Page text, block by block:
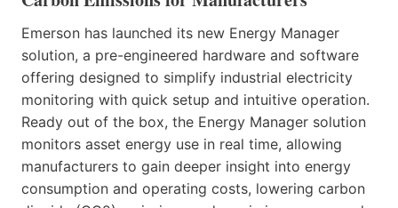
Emerson has launched its new Energy Manager
solution, a pre-engineered hardware and software
offering designed to simplify industrial electricity
monitoring with quick setup and intuitive operation.
Ready out of the box, the Energy Manager solution
monitors asset energy use in real time, allowing
manufacturers to gain deeper insight into energy
consumption and operating costs, lowering carbon